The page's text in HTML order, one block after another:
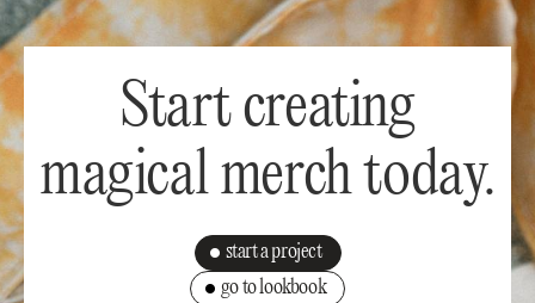
Start creating
magical merch today.
start a project
go to lookbook